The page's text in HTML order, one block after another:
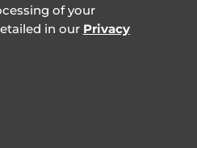
of your
in our Privacy